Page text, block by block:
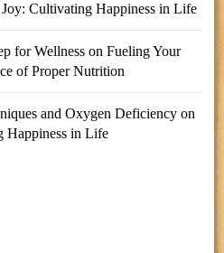
Cultivating Happiness in Life
for Wellnesson Fueling Your
of Proper Nutrition
and Oxygen Deficiencyon
Happiness in Life